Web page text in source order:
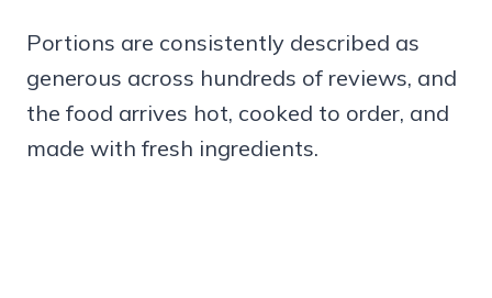
Portions are consistently described as
generous across hundreds of reviews, and
the food arrives hot, cooked to order, and
made with fresh ingredients.